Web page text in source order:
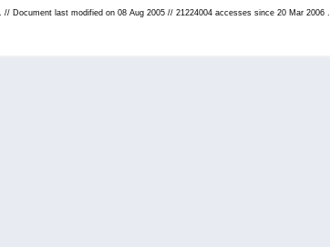
// Document last modified on 08 Aug 2005 // 21224004 accesses since 20 Mar 2006 .